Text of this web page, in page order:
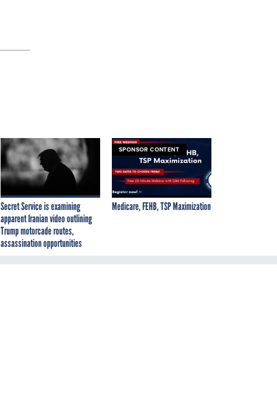
Secret Service is examining
apparent Iranian video outlining
Trump motorcade routes,
assassination opportunities
SPONSOR CONTENT
Medicare, FEHB, TSP Maximization